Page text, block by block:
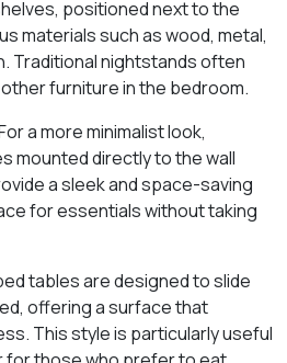
positioned next to the
materials such as wood, metal,
Traditional nightstands often
furniture in the bedroom.
a more minimalist look,
mounted directly to the wall
a sleek and space-saving
for essentials without taking
tables are designed to slide
offering a surface that
This style is particularly useful